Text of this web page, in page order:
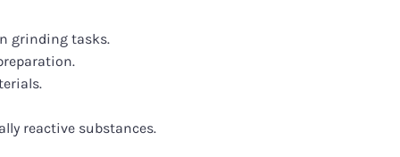
grinding tasks.
reactive substances.